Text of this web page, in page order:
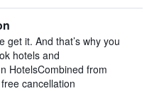
it. And that’s why you
hotels and
HotelsCombined from
cancellation